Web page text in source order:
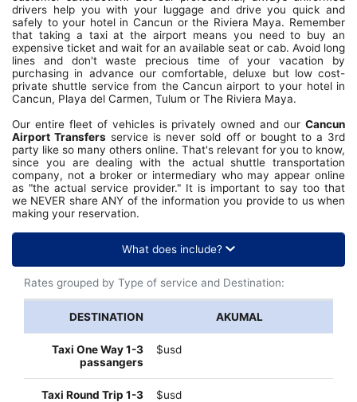
drivers help you with your luggage and drive you quick and
safely to your hotel in Cancun or the Riviera Maya. Remember
that taking a taxi at the airport means you need to buy an
expensive ticket and wait for an available seat or cab. Avoid long
lines and don't waste precious time of your vacation by
purchasing in advance our comfortable, deluxe but low cost-
private shuttle service from the Cancun airport to your hotel in
Cancun, Playa del Carmen, Tulum or The Riviera Maya.
Our entire fleet of vehicles is privately owned and our Cancun
Airport Transfers service is never sold off or bought to a 3rd
party like so many others online. That's relevant for you to know,
since you are dealing with the actual shuttle transportation
company, not a broker or intermediary who may appear online
as "the actual service provider." It is important to say too that
we NEVER share ANY of the information you provide to us when
making your reservation.
What does include?
Rates grouped by Type of service and Destination:
AKUMAL
$usd
$usd